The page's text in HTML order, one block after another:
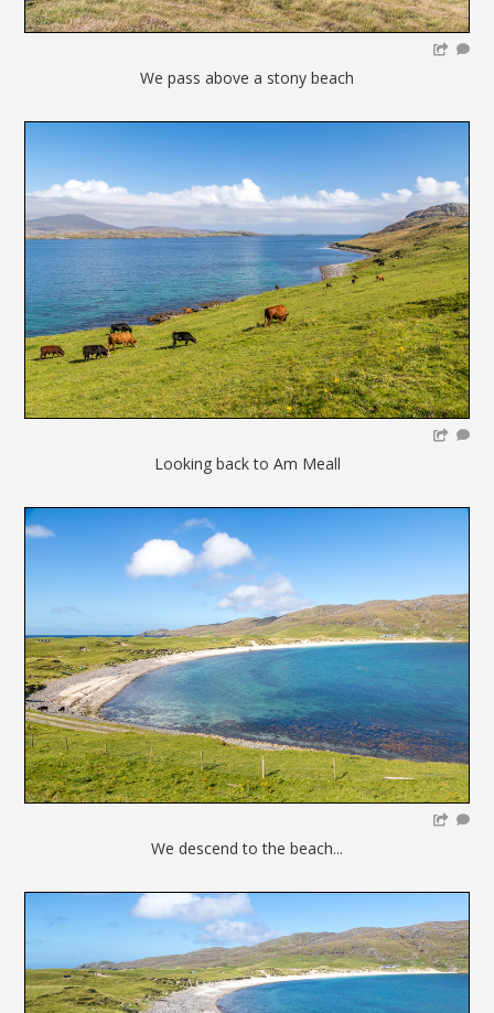
We pass above a stony beach
Looking back to Am Meall
We descend to the beach...